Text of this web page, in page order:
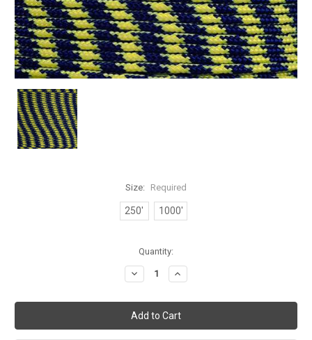
Size: Required
250' 1000'
Quantity:
Decrease
Quantity:
Increase
Quantity: